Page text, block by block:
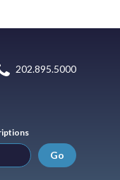
202.895.5000
Go